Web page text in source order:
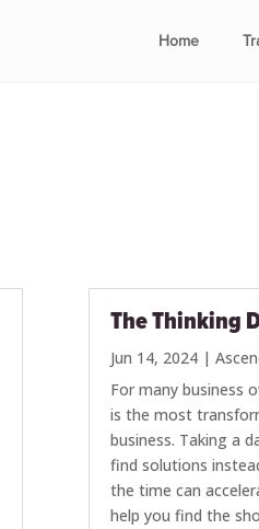
Home
The Thinking
Jun 14, 2024|
For many business
is the most
business. Taking a
find solutions
the time can
help you find the